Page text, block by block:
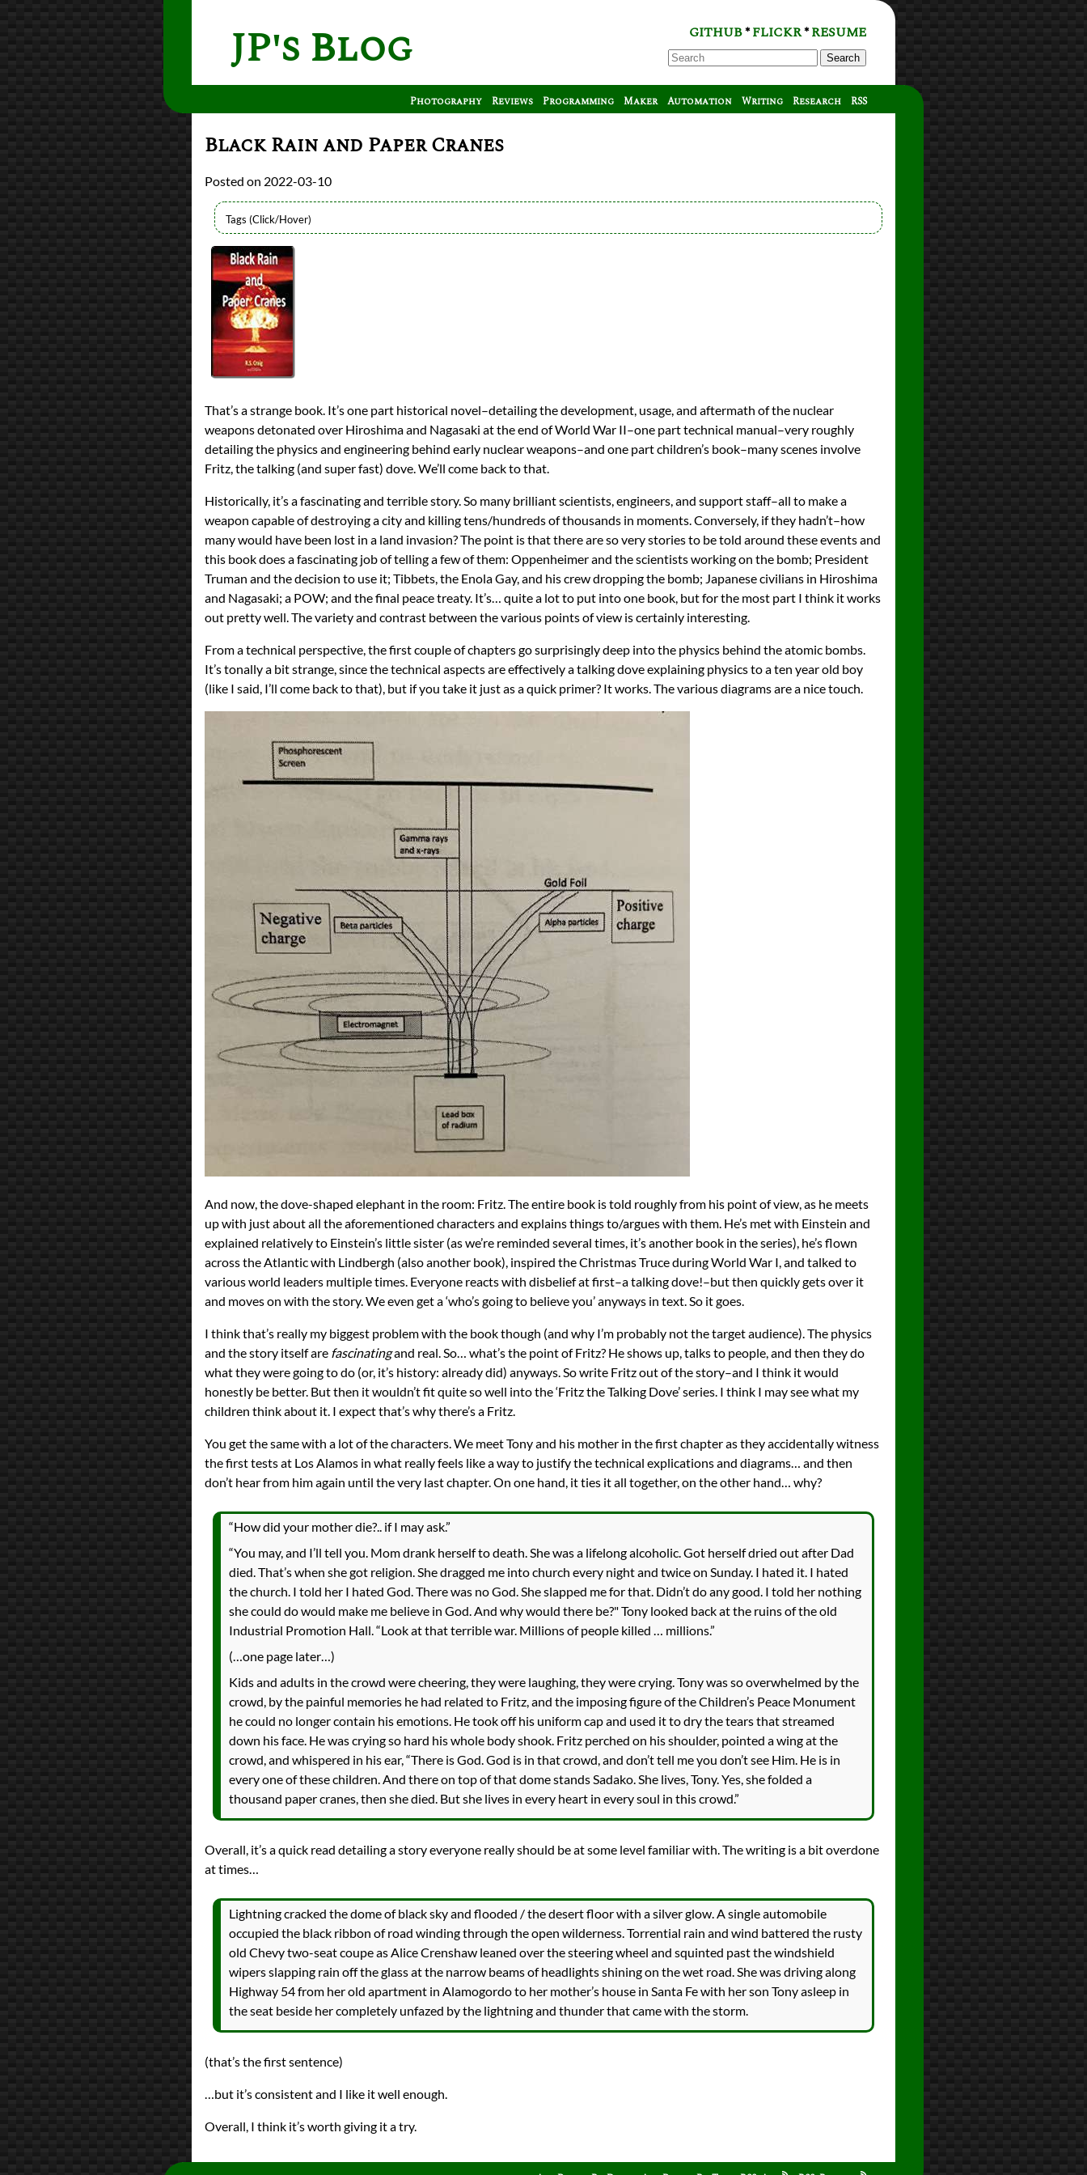
JP's Blog GITHUB*FLICKR*RESUME
Search
Photography Reviews Programming Maker Automation Writing Research RSS
Black Rain and Paper Cranes
2022-03-10
Bingo
2021 Book Bingo
Authors
R.S. Craig
Lists
2022 Book Reviews
reviews
PrevNext
All Posts
2021 Book Bingo
Self-Published
That’s a strange book. It’s one part historical novel–detailing the development, usage, and aftermath of the nuclear
weapons detonated over Hiroshima and Nagasaki at the end of World War II–one part technical manual–very roughly
detailing the physics and engineering behind early nuclear weapons–and one part children’s book–many scenes involve
Fritz, the talking (and super fast) dove. We’ll come back to that.
Historically, it’s a fascinating and terrible story. So many brilliant scientists, engineers, and support staff–all to make a
weapon capable of destroying a city and killing tens/hundreds of thousands in moments. Conversely, if they hadn’t–how
many would have been lost in a land invasion? The point is that there are so very stories to be told around these events and
this book does a fascinating job of telling a few of them: Oppenheimer and the scientists working on the bomb; President
Truman and the decision to use it; Tibbets, the Enola Gay, and his crew dropping the bomb; Japanese civilians in Hiroshima
and Nagasaki; a POW; and the final peace treaty. It’s… quite a lot to put into one book, but for the most part I think it works
out pretty well. The variety and contrast between the various points of view is certainly interesting.
From a technical perspective, the first couple of chapters go surprisingly deep into the physics behind the atomic bombs.
It’s tonally a bit strange, since the technical aspects are effectively a talking dove explaining physics to a ten year old boy
(like I said, I’ll come back to that), but if you take it just as a quick primer? It works. The various diagrams are a nice touch.
And now, the dove-shaped elephant in the room: Fritz. The entire book is told roughly from his point of view, as he meets
up with just about all the aforementioned characters and explains things to/argues with them. He’s met with Einstein and
explained relatively to Einstein’s little sister (as we’re reminded several times, it’s another book in the series), he’s flown
across the Atlantic with Lindbergh (also another book), inspired the Christmas Truce during World War I, and talked to
various world leaders multiple times. Everyone reacts with disbelief at first–a talking dove!–but then quickly gets over it
and moves on with the story. We even get a ‘who’s going to believe you’ anyways in text. So it goes.
I think that’s really my biggest problem with the book though (and why I’m probably not the target audience). The physics
and the story itself are fascinatingand real. So… what’s the point of Fritz? He shows up, talks to people, and then they do
what they were going to do (or, it’s history: already did) anyways. So write Fritz out of the story–and I think it would
honestly be better. But then it wouldn’t fit quite so well into the ‘Fritz the Talking Dove’ series. I think I may see what my
children think about it. I expect that’s why there’s a Fritz.
You get the same with a lot of the characters. We meet Tony and his mother in the first chapter as they accidentally witness
the first tests at Los Alamos in what really feels like a way to justify the technical explications and diagrams… and then
don’t hear from him again until the very last chapter. On one hand, it ties it all together, on the other hand… why?
“How did your mother die?.. if I may ask.”
“You may, and I’ll tell you. Mom drank herself to death. She was a lifelong alcoholic. Got herself dried out after Dad
died. That’s when she got religion. She dragged me into church every night and twice on Sunday. I hated it. I hated
the church. I told her I hated God. There was no God. She slapped me for that. Didn’t do any good. I told her nothing
she could do would make me believe in God. And why would there be?" Tony looked back at the ruins of the old
Industrial Promotion Hall. “Look at that terrible war. Millions of people killed … millions.”
(…one page later…)
Kids and adults in the crowd were cheering, they were laughing, they were crying. Tony was so overwhelmed by the
crowd, by the painful memories he had related to Fritz, and the imposing figure of the Children’s Peace Monument
he could no longer contain his emotions. He took off his uniform cap and used it to dry the tears that streamed
down his face. He was crying so hard his whole body shook. Fritz perched on his shoulder, pointed a wing at the
crowd, and whispered in his ear, “There is God. God is in that crowd, and don’t tell me you don’t see Him. He is in
every one of these children. And there on top of that dome stands Sadako. She lives, Tony. Yes, she folded a
thousand paper cranes, then she died. But she lives in every heart in every soul in this crowd.”
Overall, it’s a quick read detailing a story everyone really should be at some level familiar with. The writing is a bit overdone
at times…
Lightning cracked the dome of black sky and flooded / the desert floor with a silver glow. A single automobile
occupied the black ribbon of road winding through the open wilderness. Torrential rain and wind battered the rusty
old Chevy two-seat coupe as Alice Crenshaw leaned over the steering wheel and squinted past the windshield
wipers slapping rain off the glass at the narrow beams of headlights shining on the wet road. She was driving along
Highway 54 from her old apartment in Alamogordo to her mother’s house in Santa Fe with her son Tony asleep in
the seat beside her completely unfazed by the lightning and thunder that came with the storm.
(that’s the first sentence)
…but it’s consistent and I like it well enough.
Overall, I think it’s worth giving it a try.